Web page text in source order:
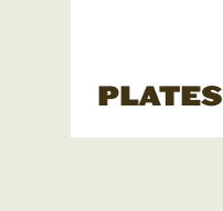
PLATES